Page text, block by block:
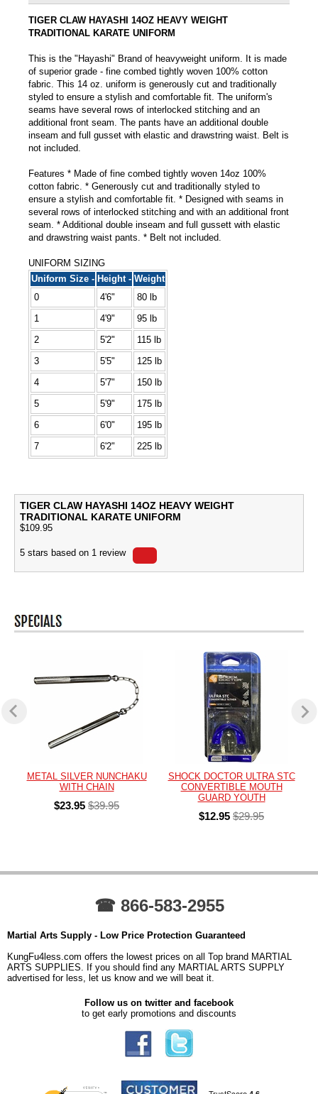
TIGER CLAW HAYASHI 14OZ HEAVY WEIGHT
TRADITIONAL KARATE UNIFORM
This is the "Hayashi" Brand of heavyweight uniform. It is made
of superior grade - fine combed tightly woven 100% cotton
fabric. This 14 oz. uniform is generously cut and traditionally
styled to ensure a stylish and comfortable fit. The uniform's
seams have several rows of interlocked stitching and an
additional front seam. The pants have an additional double
inseam and full gusset with elastic and drawstring waist. Belt is
not included.
Features * Made of fine combed tightly woven 14oz 100%
cotton fabric. * Generously cut and traditionally styled to
ensure a stylish and comfortable fit. * Designed with seams in
several rows of interlocked stitching and with an additional front
seam. * Additional double inseam and full gussett with elastic
and drawstring waist pants. * Belt not included.
UNIFORM SIZING
Uniform Size - Height - Weight
0
4'6"
80 lb
1
4'9"
95 lb
2
5'2"
115 lb
3
5'5"
125 lb
4
5'7"
150 lb
5
5'9"
175 lb
6
6'0"
195 lb
7
6'2" 225 lb
TIGER CLAW HAYASHI 14OZ HEAVY WEIGHT
TRADITIONAL KARATE UNIFORM
$109.95
5 stars based on 1 review
METAL SILVER NUNCHAKU
WITH CHAIN
$23.95 $39.95
SHOCK DOCTOR ULTRA STC
CONVERTIBLE MOUTH
GUARD YOUTH
$12.95 $29.95
☎ 866-583-2955
Martial Arts Supply - Low Price Protection Guaranteed
KungFu4less.com offers the lowest prices on all Top brand MARTIAL
ARTS SUPPLIES. If you should find any MARTIAL ARTS SUPPLY
advertised for less, let us know and we will beat it.
Follow us on twitter and facebook
to get early promotions and discounts